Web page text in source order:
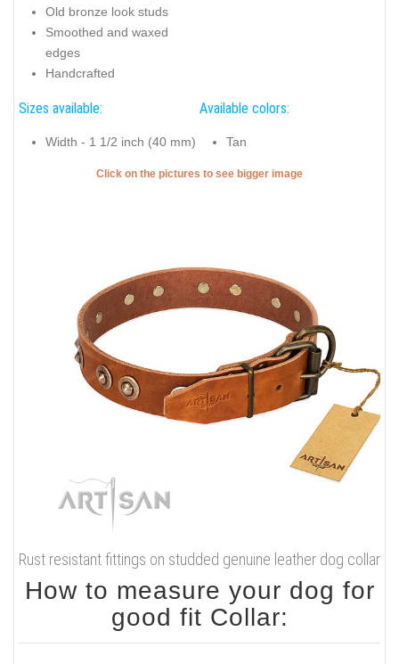
Old bronze look studs
Smoothed and waxed
edges
Handcrafted
Sizes available:
Width - 1 1/2 inch (40 mm)
Available colors:
Tan
Click on the pictures to see bigger image
Rust resistant fittings on studded genuine leather dog collar
How to measure your dog for
good fit Collar: